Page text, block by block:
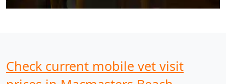
Check current mobile vet visit